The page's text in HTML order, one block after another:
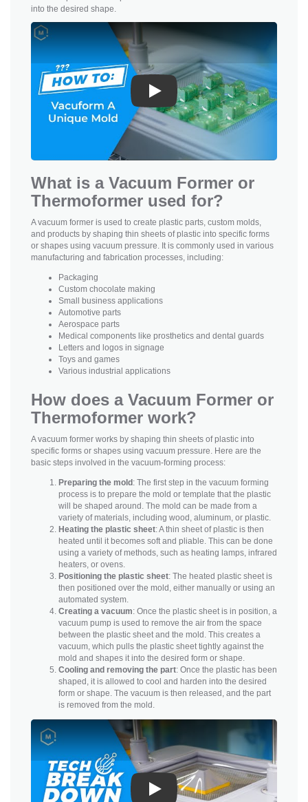
into the desired shape.
Play
What is a Vacuum Former or
Thermoformer used for?
A vacuum former is used to create plastic parts, custom molds,
and products by shaping thin sheets of plastic into specific forms
or shapes using vacuum pressure. It is commonly used in various
manufacturing and fabrication processes, including:
Packaging
Custom chocolate making
Small business applications
Automotive parts
Aerospace parts
Medical components like prosthetics and dental guards
Letters and logos in signage
Toys and games
Various industrial applications
How does a Vacuum Former or
Thermoformer work?
A vacuum former works by shaping thin sheets of plastic into
specific forms or shapes using vacuum pressure. Here are the
basic steps involved in the vacuum-forming process:
Preparing the mold : The first step in the vacuum forming
process is to prepare the mold or template that the plastic
will be shaped around. The mold can be made from a
variety of materials, including wood, aluminum, or plastic.
Heating the plastic sheet: A thin sheet of plastic is then
heated until it becomes soft and pliable. This can be done
using a variety of methods, such as heating lamps, infrared
heaters, or ovens.
Positioning the plastic sheet: The heated plastic sheet is
then positioned over the mold, either manually or using an
automated system.
Creating a vacuum: Once the plastic sheet is in position, a
vacuum pump is used to remove the air from the space
between the plastic sheet and the mold. This creates a
vacuum, which pulls the plastic sheet tightly against the
mold and shapes it into the desired form or shape.
Cooling and removing the part: Once the plastic has been
shaped, it is allowed to cool and harden into the desired
form or shape. The vacuum is then released, and the part
is removed from the mold.
Play